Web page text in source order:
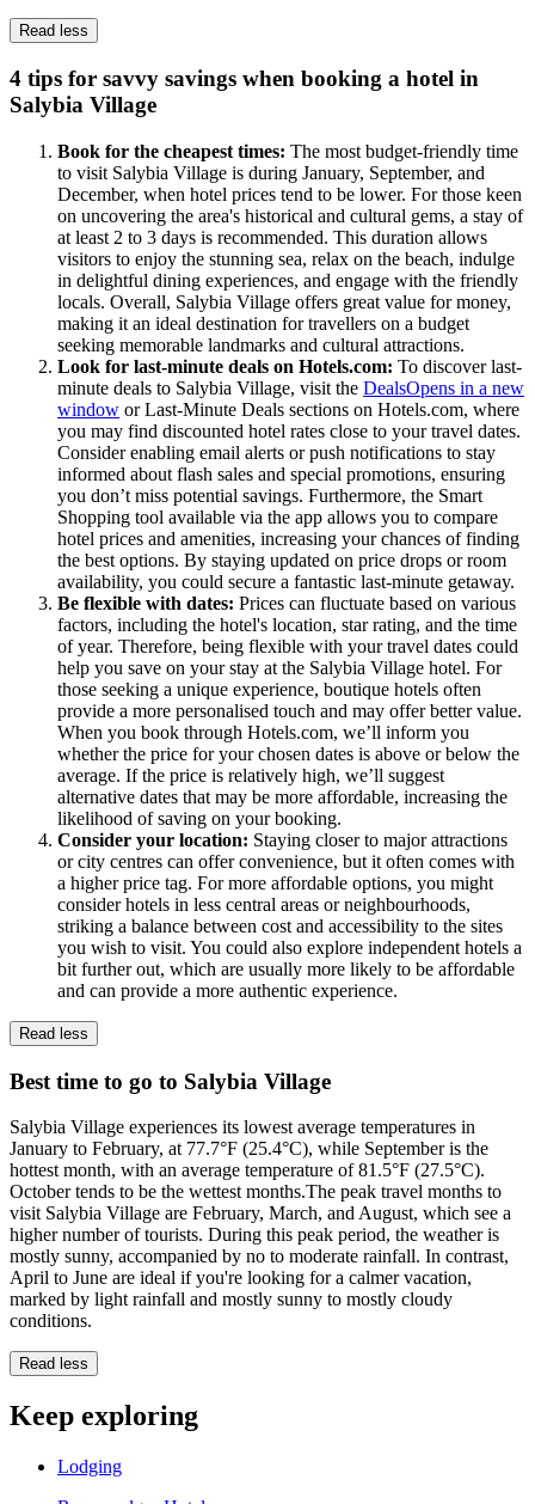
Read less
4 tips for savvy savings when booking a hotel in
Salybia Village
Book for the cheapest times: The most budget-friendly time
to visit Salybia Village is during January, September, and
December, when hotel prices tend to be lower. For those keen
on uncovering the area's historical and cultural gems, a stay of
at least 2 to 3 days is recommended. This duration allows
visitors to enjoy the stunning sea, relax on the beach, indulge
in delightful dining experiences, and engage with the friendly
locals. Overall, Salybia Village offers great value for money,
making it an ideal destination for travellers on a budget
seeking memorable landmarks and cultural attractions.
Look for last-minute deals on Hotels.com: To discover last-
minute deals to Salybia Village, visit the DealsOpens in a new
window or Last-Minute Deals sections on Hotels.com, where
you may find discounted hotel rates close to your travel dates.
Consider enabling email alerts or push notifications to stay
informed about flash sales and special promotions, ensuring
you don’t miss potential savings. Furthermore, the Smart
Shopping tool available via the app allows you to compare
hotel prices and amenities, increasing your chances of finding
the best options. By staying updated on price drops or room
availability, you could secure a fantastic last-minute getaway.
Be flexible with dates: Prices can fluctuate based on various
factors, including the hotel's location, star rating, and the time
of year. Therefore, being flexible with your travel dates could
help you save on your stay at the Salybia Village hotel. For
those seeking a unique experience, boutique hotels often
provide a more personalised touch and may offer better value.
When you book through Hotels.com, we’ll inform you
whether the price for your chosen dates is above or below the
average. If the price is relatively high, we’ll suggest
alternative dates that may be more affordable, increasing the
likelihood of saving on your booking.
Consider your location: Staying closer to major attractions
or city centres can offer convenience, but it often comes with
a higher price tag. For more affordable options, you might
consider hotels in less central areas or neighbourhoods,
striking a balance between cost and accessibility to the sites
you wish to visit. You could also explore independent hotels a
bit further out, which are usually more likely to be affordable
and can provide a more authentic experience.
Read less
Best time to go to Salybia Village
Salybia Village experiences its lowest average temperatures in
January to February, at 77.7°F (25.4°C), while September is the
hottest month, with an average temperature of 81.5°F (27.5°C).
October tends to be the wettest months.The peak travel months to
visit Salybia Village are February, March, and August, which see a
higher number of tourists. During this peak period, the weather is
mostly sunny, accompanied by no to moderate rainfall. In contrast,
April to June are ideal if you're looking for a calmer vacation,
marked by light rainfall and mostly sunny to mostly cloudy
conditions.
Read less
Keep exploring
Lodging